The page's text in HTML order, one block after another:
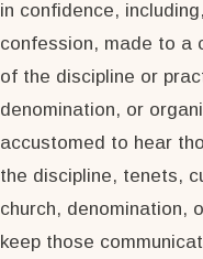
in confidence,
confession, made to a
of the discipline or
denomination, or
accustomed to hear
the discipline, tenets,
church, denomination,
keep those